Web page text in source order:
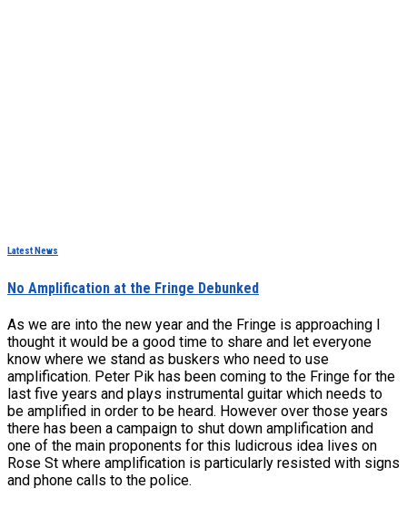
Latest News
No Amplification at the Fringe Debunked
As we are into the new year and the Fringe is approaching I
thought it would be a good time to share and let everyone
know where we stand as buskers who need to use
amplification. Peter Pik has been coming to the Fringe for the
last five years and plays instrumental guitar which needs to
be amplified in order to be heard. However over those years
there has been a campaign to shut down amplification and
one of the main proponents for this ludicrous idea lives on
Rose St where amplification is particularly resisted with signs
and phone calls to the police.